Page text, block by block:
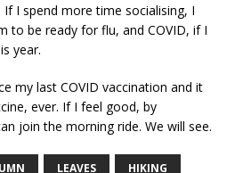
If I spend more time socialising, I
to be ready for flu, and COVID, if I
year.
my last COVID vaccination and it
ever. If I feel good, by
join the morning ride. We will see.
LEAVES HIKING